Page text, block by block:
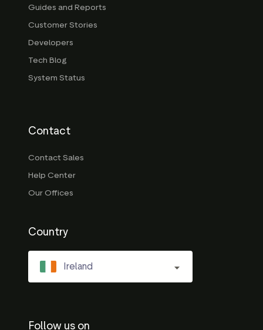
Guides and Reports
Customer Stories
Developers
Tech Blog
System Status
Contact
Contact Sales
Help Center
Our Offices
Country
Ireland
Follow us on